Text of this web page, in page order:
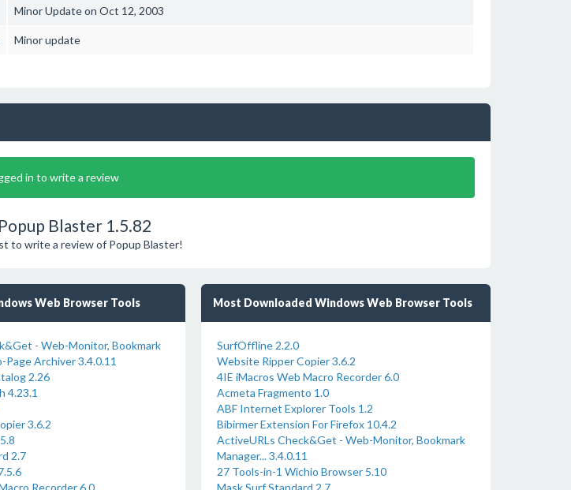
Minor Update on Oct 12, 2003
Minor update
in to write a review
Blaster 1.5.82
to write a review of Popup Blaster!
Web Browser Tools
- Web-Monitor, Bookmark
Page Archiver 3.4.0.11
2.26
4.23.1
3.6.2
2.7
Recorder 6.0
Most Downloaded Windows Web Browser Tools
SurfOffline 2.2.0
Website Ripper Copier 3.6.2
4IE iMacros Web Macro Recorder 6.0
Acmeta Fragmento 1.0
ABF Internet Explorer Tools 1.2
Bibirmer Extension For Firefox 10.4.2
ActiveURLs Check&Get - Web-Monitor, Bookmark
Manager... 3.4.0.11
27 Tools-in-1 Wichio Browser 5.10
Mask Surf Standard 2.7